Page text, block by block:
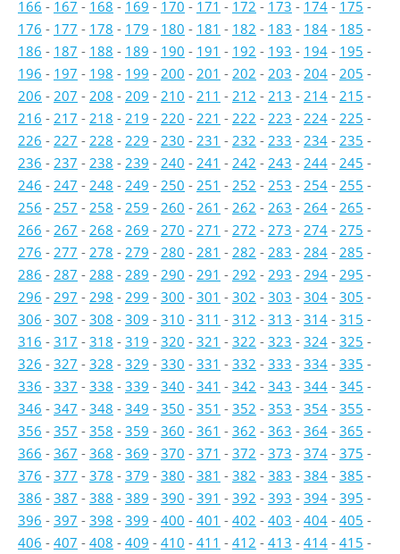
166 - 167 - 168 - 169 - 170 - 171 - 172 - 173 - 174 - 175 -
176 - 177 - 178 - 179 - 180 - 181 - 182 - 183 - 184 - 185 -
186 - 187 - 188 - 189 - 190 - 191 - 192 - 193 - 194 - 195 -
196 - 197 - 198 - 199 - 200 - 201 - 202 - 203 - 204 - 205 -
206 - 207 - 208 - 209 - 210 - 211 - 212 - 213 - 214 - 215 -
216 - 217 - 218 - 219 - 220 - 221 - 222 - 223 - 224 - 225 -
226 - 227 - 228 - 229 - 230 - 231 - 232 - 233 - 234 - 235 -
236 - 237 - 238 - 239 - 240 - 241 - 242 - 243 - 244 - 245 -
246 - 247 - 248 - 249 - 250 - 251 - 252 - 253 - 254 - 255 -
256 - 257 - 258 - 259 - 260 - 261 - 262 - 263 - 264 - 265 -
266 - 267 - 268 - 269 - 270 - 271 - 272 - 273 - 274 - 275 -
276 - 277 - 278 - 279 - 280 - 281 - 282 - 283 - 284 - 285 -
286 - 287 - 288 - 289 - 290 - 291 - 292 - 293 - 294 - 295 -
296 - 297 - 298 - 299 - 300 - 301 - 302 - 303 - 304 - 305 -
306 - 307 - 308 - 309 - 310 - 311 - 312 - 313 - 314 - 315 -
316 - 317 - 318 - 319 - 320 - 321 - 322 - 323 - 324 - 325 -
326 - 327 - 328 - 329 - 330 - 331 - 332 - 333 - 334 - 335 -
336 - 337 - 338 - 339 - 340 - 341 - 342 - 343 - 344 - 345 -
346 - 347 - 348 - 349 - 350 - 351 - 352 - 353 - 354 - 355 -
356 - 357 - 358 - 359 - 360 - 361 - 362 - 363 - 364 - 365 -
366 - 367 - 368 - 369 - 370 - 371 - 372 - 373 - 374 - 375 -
376 - 377 - 378 - 379 - 380 - 381 - 382 - 383 - 384 - 385 -
386 - 387 - 388 - 389 - 390 - 391 - 392 - 393 - 394 - 395 -
396 - 397 - 398 - 399 - 400 - 401 - 402 - 403 - 404 - 405 -
406 - 407 - 408 - 409 - 410 - 411 - 412 - 413 - 414 - 415 -